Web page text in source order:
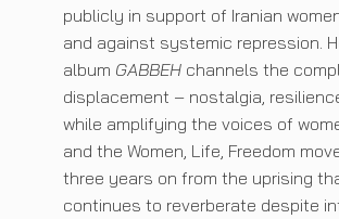
publicly in support of Iranian
and against systemic repression.
album GABBEH channels the
displacement – nostalgia,
while amplifying the voices of
and the Women, Life, Freedom
three years on from the uprising
continues to reverberate despite